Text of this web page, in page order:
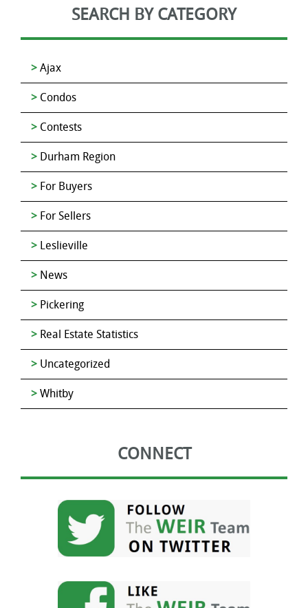
SEARCH BY CATEGORY
Ajax
Condos
Contests
Durham Region
For Buyers
For Sellers
Leslieville
News
Pickering
Real Estate Statistics
Uncategorized
Whitby
CONNECT